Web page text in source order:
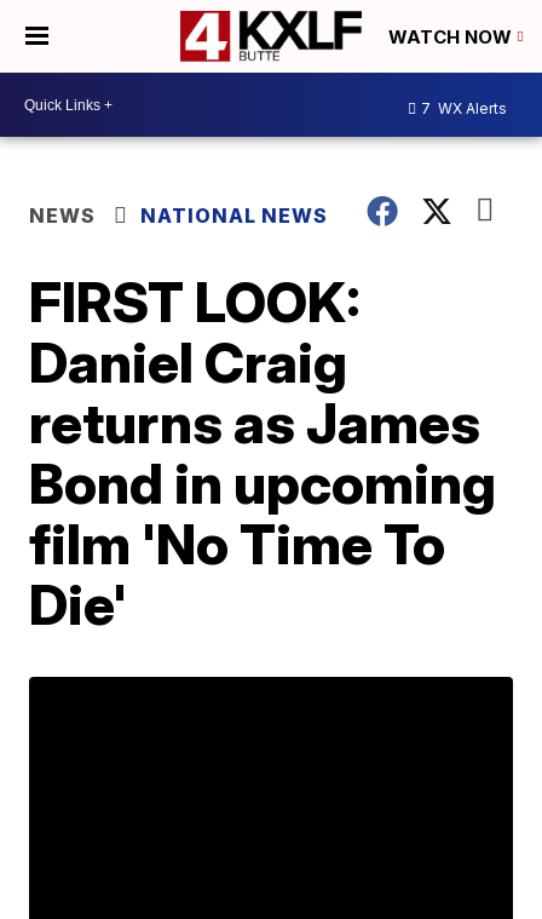
WATCH NOW
7 WX Alerts
NEWS NATIONAL NEWS
FIRST LOOK:
Daniel Craig
returns as James
Bond in upcoming
film 'No Time To
Die'